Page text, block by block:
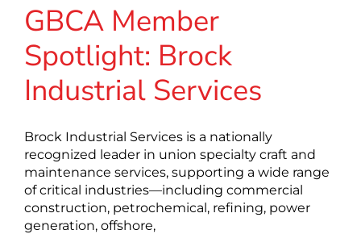
GBCA Member
Spotlight: Brock
Industrial Services
Brock Industrial Services is a nationally
recognized leader in union specialty craft and
maintenance services, supporting a wide range
of critical industries—including commercial
construction, petrochemical, refining, power
generation, offshore,